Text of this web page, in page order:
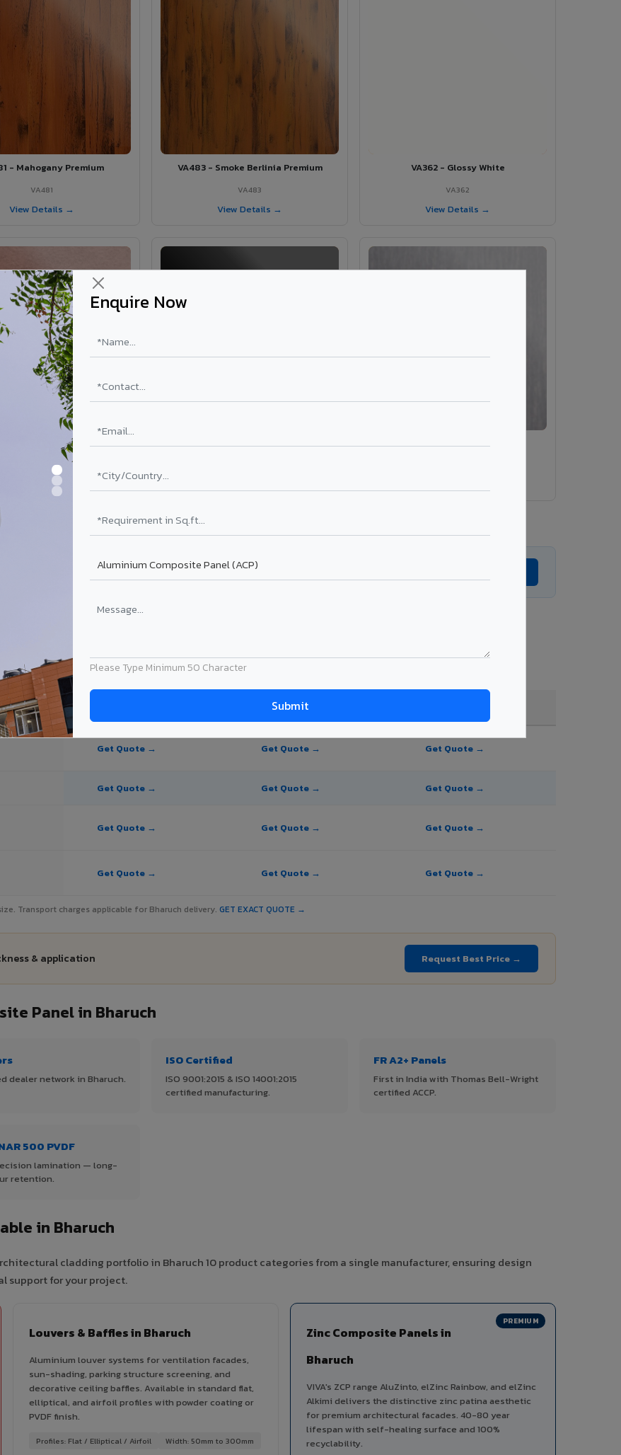
Enquire Now
Please Type Minimum 50 Character
- Mahogany Premium
VA481
View Details →
VA483 - Smoke Berlinia Premium
VA483
View Details →
VA362 - Glossy White
VA362
View Details →
VA365 - Glossy Red
VA365
View Details →
VA363 - Glossy Black VA203 – Brush Silver
for Bharuch?
Gujarat. Final price depends on thickness, coating, shade, and order quantity.
PE Coating PVDF Coating
Get Quote → Get Quote → Get Quote →
Get Quote → Get Quote → Get Quote →
Get Quote → Get Quote → Get Quote →
Get Quote → Get Quote → Get Quote →
Transport charges applicable for Bharuch delivery. GET EXACT QUOTE →
& application Request Best Price →
Panel in Bharuch
dealer network in Bharuch.
ISO Certified
ISO 9001:2015 & ISO 14001:2015
certified manufacturing.
FR A2+ Panels
First in India with Thomas Bell-Wright
certified ACCP.
500 PVDF
lamination — long-
retention.
in Bharuch
cladding portfolio in Bharuch 10 product categories from a single manufacturer, ensuring design
support for your project.
Louvers & Baffles in Bharuch
Aluminium louver systems for ventilation facades,
sun-shading, parking structure screening, and
decorative ceiling baffles. Available in standard flat,
elliptical, and airfoil profiles with powder coating or
PVDF finish.
Profiles: Flat / Elliptical / Airfoil Width: 50mm to 300mm
PREMIUM
Zinc Composite Panels in
Bharuch
VIVA's ZCP range AluZinto, elZinc Rainbow, and elZinc
Alkimi delivers the distinctive zinc patina aesthetic
for premium architectural facades. 40-80 year
lifespan with self-healing surface and 100%
recyclability.